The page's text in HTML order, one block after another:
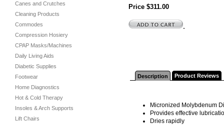
Canes and Crutches
Cleaning Products
Commodes
Compression Hosiery
CPAP Masks/Machines
Daily Living Aids
Diabetic Supplies
Footwear
Home Diagnostics
Hot & Cold Therapy
Insoles & Arch Supports
Lift Chairs
Price $311.00
.
Description Product Reviews
Micronized Molybdenum
Provides effective
Dries rapidly